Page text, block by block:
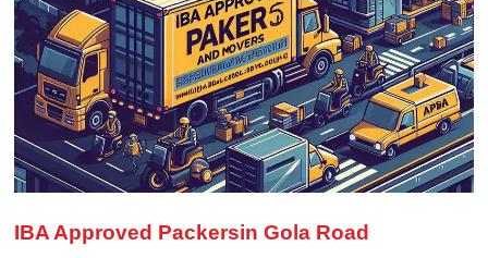
IBA Approved Packersin Gola Road